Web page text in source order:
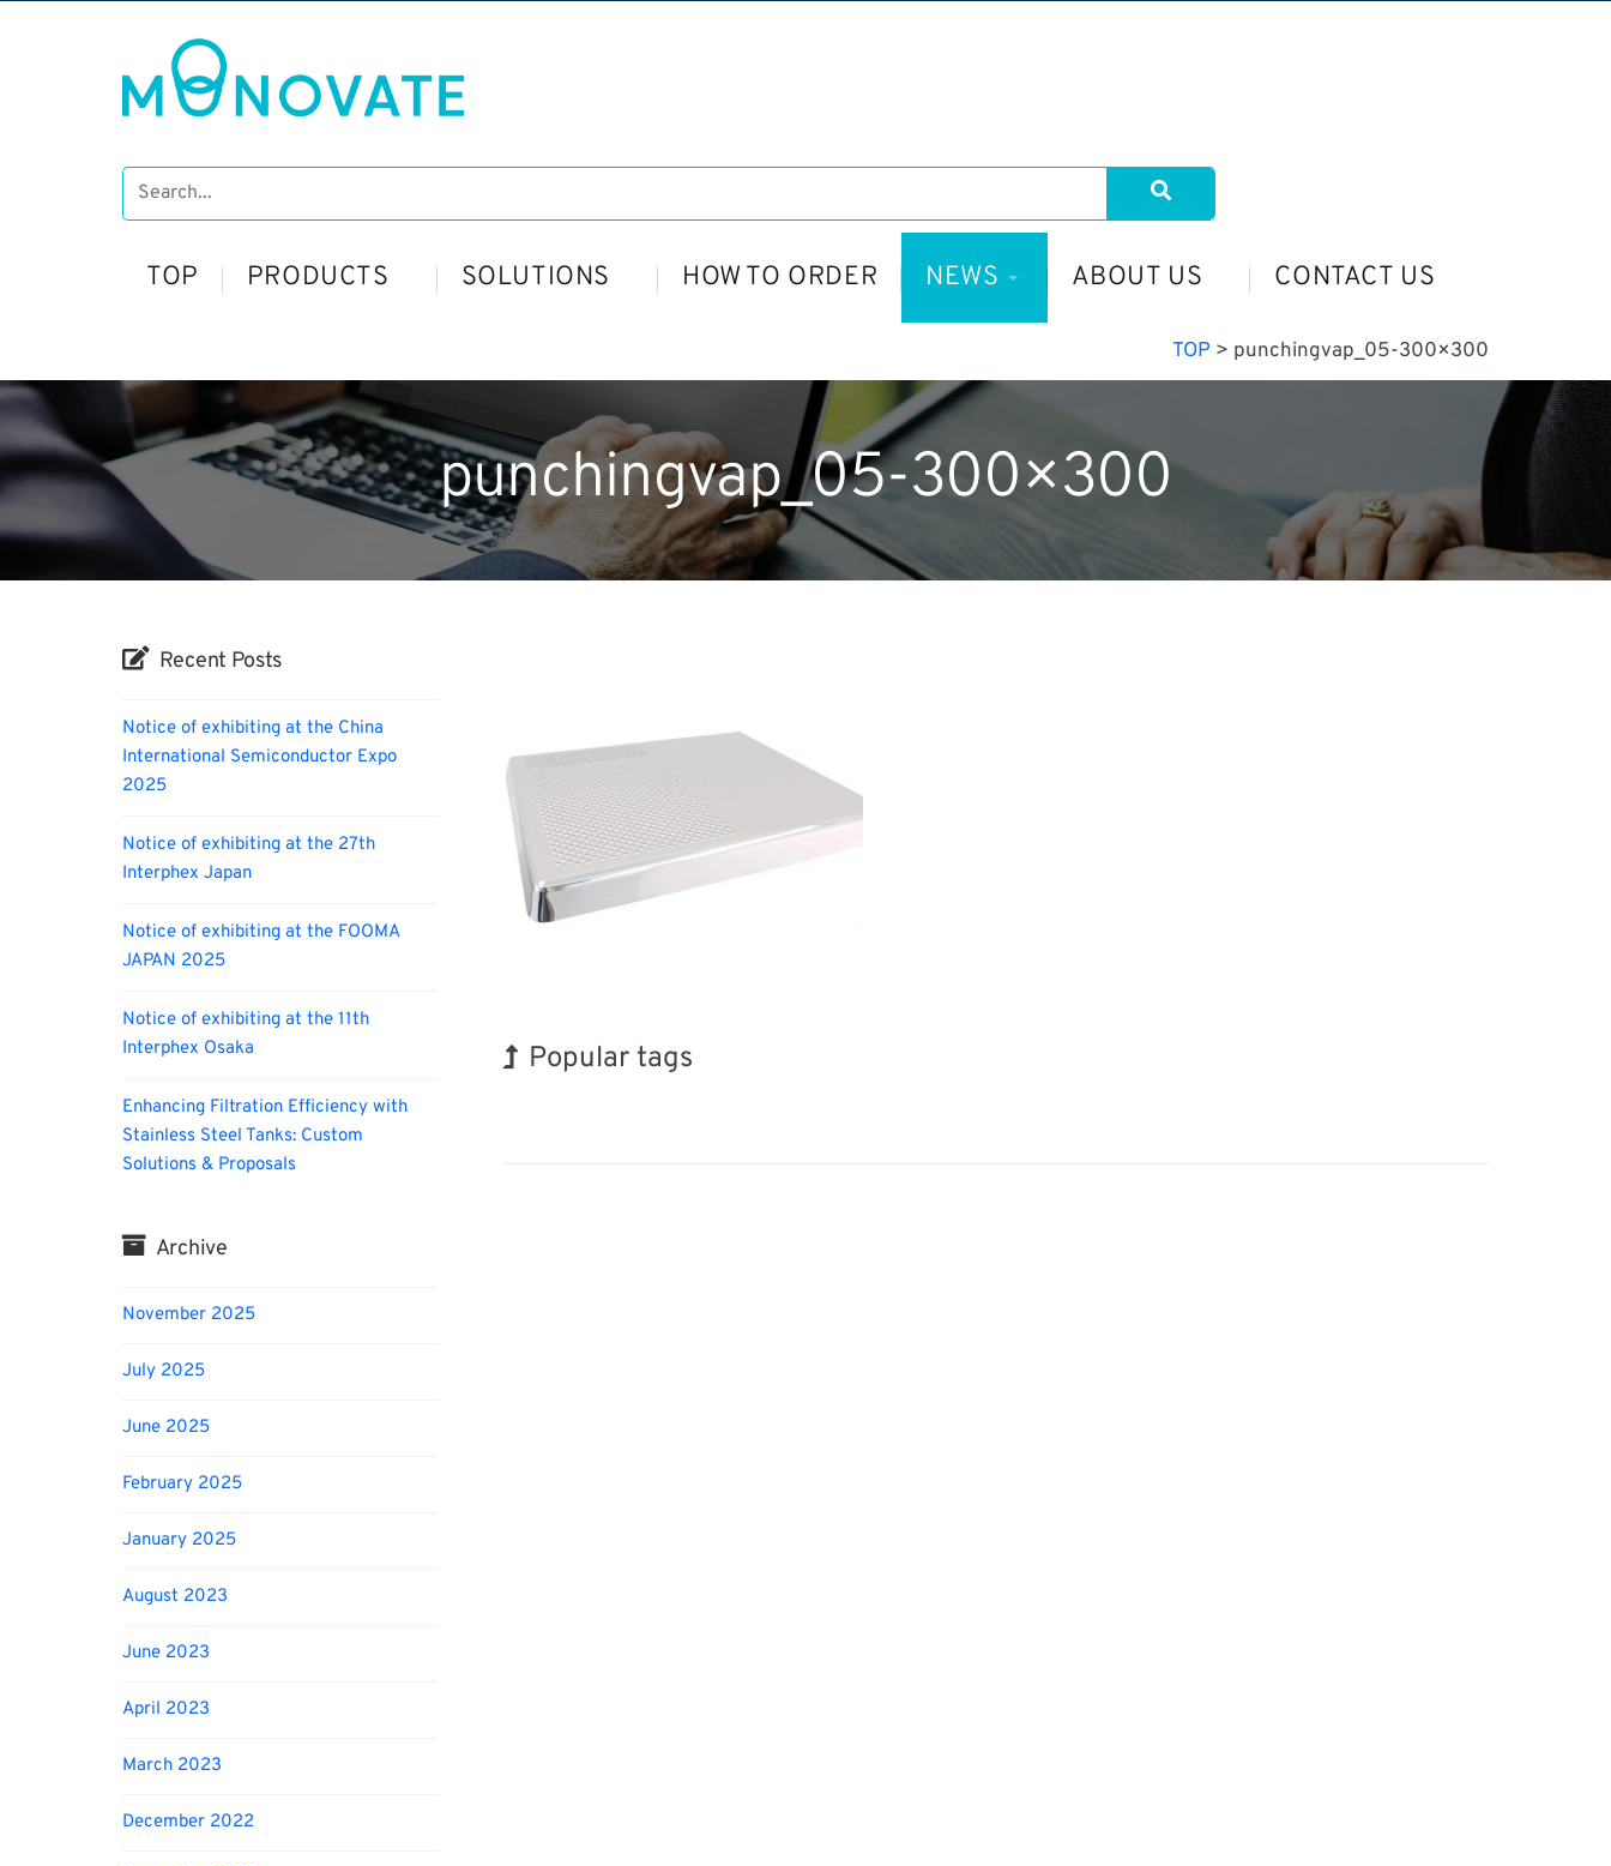
TOP PRODUCTS SOLUTIONS HOW TO ORDER NEWS ABOUT US CONTACT US
TOP > punchingvap_05-300×300
punchingvap_05-300×300
Popular tags
Recent Posts
Notice of exhibiting at the China
International Semiconductor Expo
2025
Notice of exhibiting at the 27th
Interphex Japan
Notice of exhibiting at the FOOMA
JAPAN 2025
Notice of exhibiting at the 11th
Interphex Osaka
Enhancing Filtration Efficiency with
Stainless Steel Tanks: Custom
Solutions & Proposals
Archive
November 2025
July 2025
June 2025
February 2025
January 2025
August 2023
June 2023
April 2023
March 2023
December 2022